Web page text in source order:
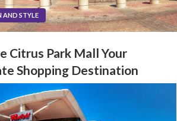
AND STYLE
Citrus Park Mall Your
Shopping Destination